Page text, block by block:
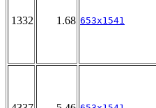
1332 1.68 653x1541